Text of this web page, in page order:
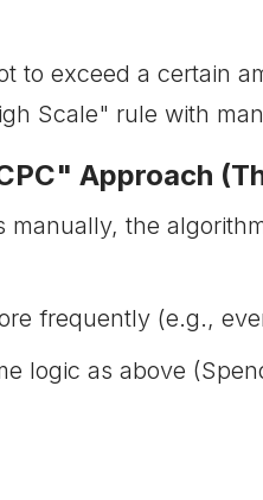
to exceed a certain
Scale" rule with
Approach
manually, the
frequently (e.g.,
logic as above